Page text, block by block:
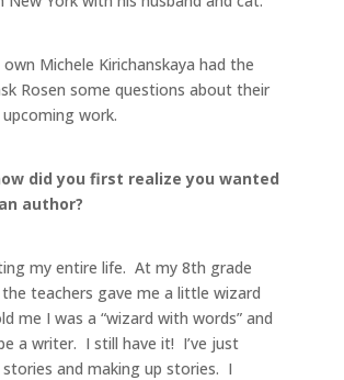
own Michele Kirichanskaya had the
Rosen some questions about their
work.
did you first realize you wanted
author?
my entire life. At my 8th grade
the teachers gave me a little wizard
me I was a “wizard with words” and
a writer. I still have it! I’ve just
stories and making up stories. I